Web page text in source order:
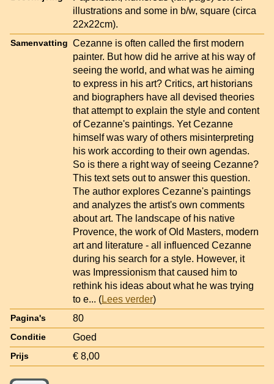
illustrations and some in b/w, square (circa
22x22cm).
Samenvatting Cezanne is often called the first modern
painter. But how did he arrive at his way of
seeing the world, and what was he aiming
to express in his art? Critics, art historians
and biographers have all devised theories
that attempt to explain the style and content
of Cezanne's paintings. Yet Cezanne
himself was wary of others misinterpreting
his work according to their own agendas.
So is there a right way of seeing Cezanne?
This text sets out to answer this question.
The author explores Cezanne's paintings
and analyzes the artist's own comments
about art. The landscape of his native
Provence, the work of Old Masters, modern
art and literature - all influenced Cezanne
during his search for a style. However, it
was Impressionism that caused him to
rethink his ideas about what he was trying
to e... (Lees verder)
Pagina's 80
Conditie Goed
Prijs € 8,00